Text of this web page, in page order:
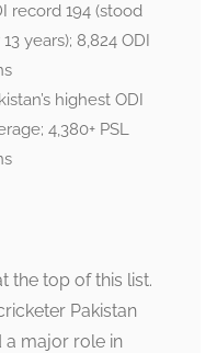
record 194 (stood
years); 8,824 ODI
highest ODI
4,380+ PSL
the top of this list.
Pakistan
a major role in